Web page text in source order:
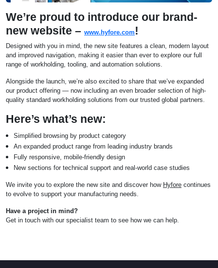
We’re proud to introduce our brand-
new website – www.hyfore.com !
Designed with you in mind, the new site features a clean, modern layout
and improved navigation, making it easier than ever to explore our full
range of workholding, tooling, and automation solutions.
Alongside the launch, we’re also excited to share that we’ve expanded
our product offering — now including an even broader selection of high-
quality standard workholding solutions from our trusted global partners.
Here’s what’s new:
Simplified browsing by product category
An expanded product range from leading industry brands
Fully responsive, mobile-friendly design
New sections for technical support and real-world case studies
We invite you to explore the new site and discover how Hyfore continues
to evolve to support your manufacturing needs.
Have a project in mind?
Get in touch with our specialist team to see how we can help.